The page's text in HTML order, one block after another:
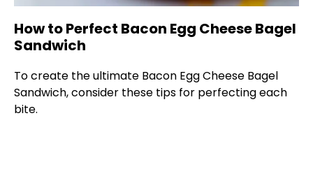
How to Perfect Bacon Egg Cheese Bagel
Sandwich
To create the ultimate Bacon Egg Cheese Bagel
Sandwich, consider these tips for perfecting each
bite.